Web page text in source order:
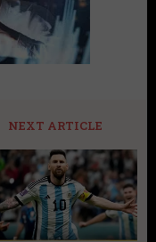
NEXT ARTICLE